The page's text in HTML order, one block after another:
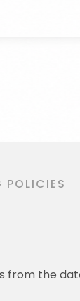
POLICIES
from the